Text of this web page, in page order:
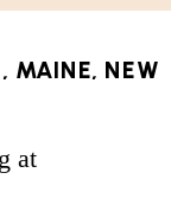
, MAINE, NEW